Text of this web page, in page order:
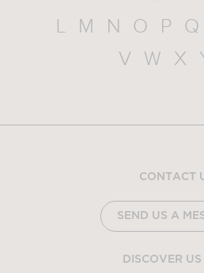
L
M N O P Q
V
W X
CONTACT
SEND US A
DISCOVER